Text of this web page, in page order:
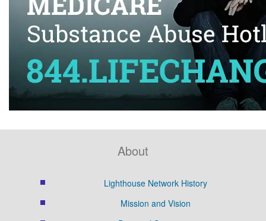
About
Lighthouse Network History
Mission and Vision